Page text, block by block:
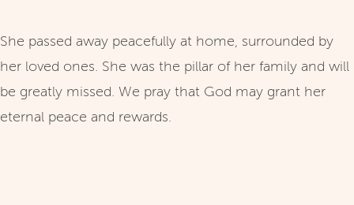
She passed away peacefully at home, surrounded by
her loved ones. She was the pillar of her family and will
be greatly missed. We pray that God may grant her
eternal peace and rewards.